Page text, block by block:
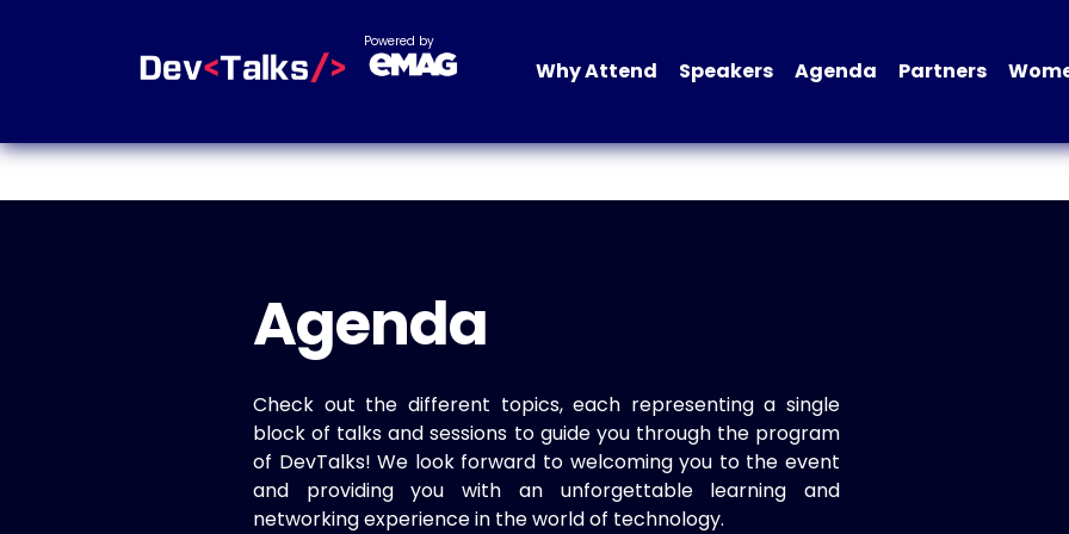
Powered by
Why Attend Speakers Agenda Partners
Agenda
Check out the different topics, each representing a single
block of talks and sessions to guide you through the program
of DevTalks! We look forward to welcoming you to the event
and providing you with an unforgettable learning and
networking experience in the world of technology.